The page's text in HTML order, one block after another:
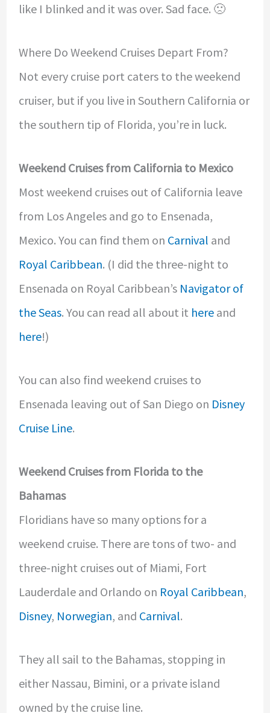
like I blinked and it was over. Sad face. 🙁
Where Do Weekend Cruises Depart From?
Not every cruise port caters to the weekend
cruiser, but if you live in Southern California or
the southern tip of Florida, you’re in luck.
Weekend Cruises from California to Mexico
Most weekend cruises out of California leave
from Los Angeles and go to Ensenada,
Mexico. You can find them on Carnival and
Royal Caribbean. (I did the three-night to
Ensenada on Royal Caribbean’s Navigator of
the Seas. You can read all about it here and
here!)
You can also find weekend cruises to
Ensenada leaving out of San Diego on Disney
Cruise Line.
Weekend Cruises from Florida to the
Bahamas
Floridians have so many options for a
weekend cruise. There are tons of two- and
three-night cruises out of Miami, Fort
Lauderdale and Orlando on Royal Caribbean,
Disney, Norwegian, and Carnival.
They all sail to the Bahamas, stopping in
either Nassau, Bimini, or a private island
owned by the cruise line.